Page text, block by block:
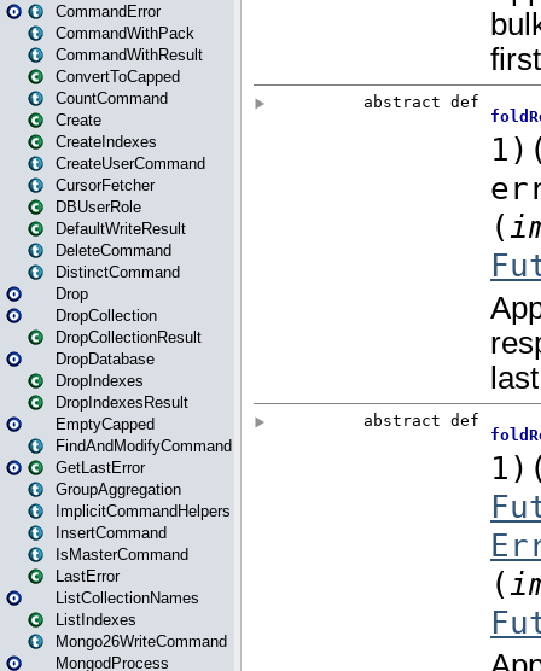
CommandError
CommandWithPack
CommandWithResult
ConvertToCapped
CountCommand
Create
CreateIndexes
CreateUserCommand
CursorFetcher
DBUserRole
DefaultWriteResult
DeleteCommand
DistinctCommand
Drop
DropCollection
DropCollectionResult
DropDatabase
DropIndexes
DropIndexesResult
EmptyCapped
FindAndModifyCommand
GetLastError
GroupAggregation
ImplicitCommandHelpers
InsertCommand
IsMasterCommand
LastError
ListCollectionNames
ListIndexes
Mongo26WriteCommand
MongodProcess